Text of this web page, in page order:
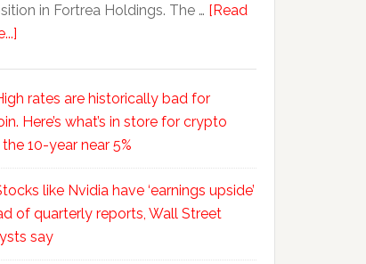
in Fortrea Holdings. The … [Read
rates are historically bad for
Here’s what’s in store for crypto
10-year near 5%
like Nvidia have ‘earnings upside’
of quarterly reports, Wall Street
say